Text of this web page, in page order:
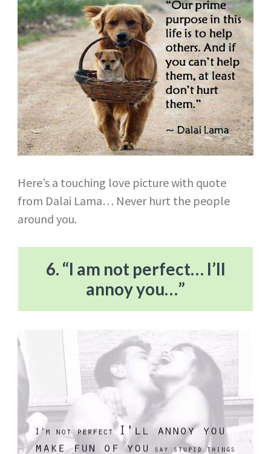
Here’s a touching love picture with quote
from Dalai Lama… Never hurt the people
around you.
6. “I am not perfect… I’ll
annoy you…”